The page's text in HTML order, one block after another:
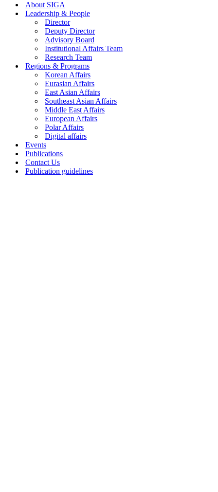
About SIGA
Leadership & People
Director
Deputy Director
Advisory Board
Institutional Affairs Team
Research Team
Regions & Programs
Korean Affairs
Eurasian Affairs
East Asian Affairs
Southeast Asian Affairs
Middle East Affairs
European Affairs
Polar Affairs
Digital affairs
Events
Publications
Contact Us
Publication guidelines